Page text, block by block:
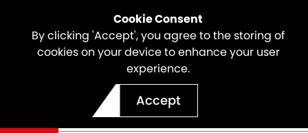
Cookie Consent
By clicking 'Accept', you agree to the storing of
cookies on your device to enhance your user
experience.
Accept